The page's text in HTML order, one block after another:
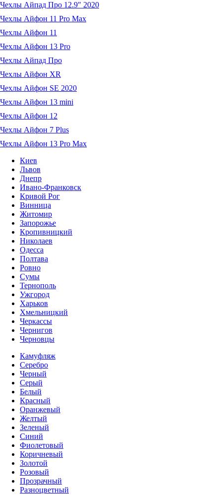
Чехлы Айпад Про 12.9" 2020
Чехлы Айфон 11 Pro Max
Чехлы Айфон 11
Чехлы Айфон 13 Pro
Чехлы Айпад Про
Чехлы Айфон XR
Чехлы Айфон SE 2020
Чехлы Айфон 13 mini
Чехлы Айфон 12
Чехлы Айфон 7 Plus
Чехлы Айфон 13 Pro Max
Киев
Львов
Днепр
Ивано-Франковск
Кривой Рог
Винница
Житомир
Запорожье
Кропивницкий
Николаев
Одесса
Полтава
Ровно
Сумы
Тернополь
Ужгород
Харьков
Хмельницкий
Черкассы
Чернигов
Черновцы
Камуфляж
Серебро
Черный
Серый
Белый
Красный
Оранжевый
Желтый
Зеленый
Синий
Фиолетовый
Коричневый
Золотой
Розовый
Прозрачный
Разноцветный